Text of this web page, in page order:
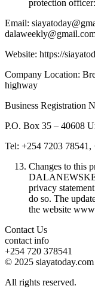
protection officer:
Email:
Website: https://
Company Location:
highway
Business Registration
P.O. Box 35 – 40608
Tel: +254 7203 78541,
Changes to this
privacy
do so. The
the website
Contact Us
contact info
+254 720 378541
© 2025 siayatoday.com
All rights reserved.